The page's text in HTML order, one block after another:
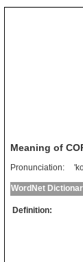
Meaning of
Pronunciation:
WordNet
Definition: